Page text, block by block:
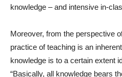
knowledge – and intensive in-
Moreover, from the perspective
practice of teaching is an
knowledge is to a certain extent
“Basically, all knowledge bears